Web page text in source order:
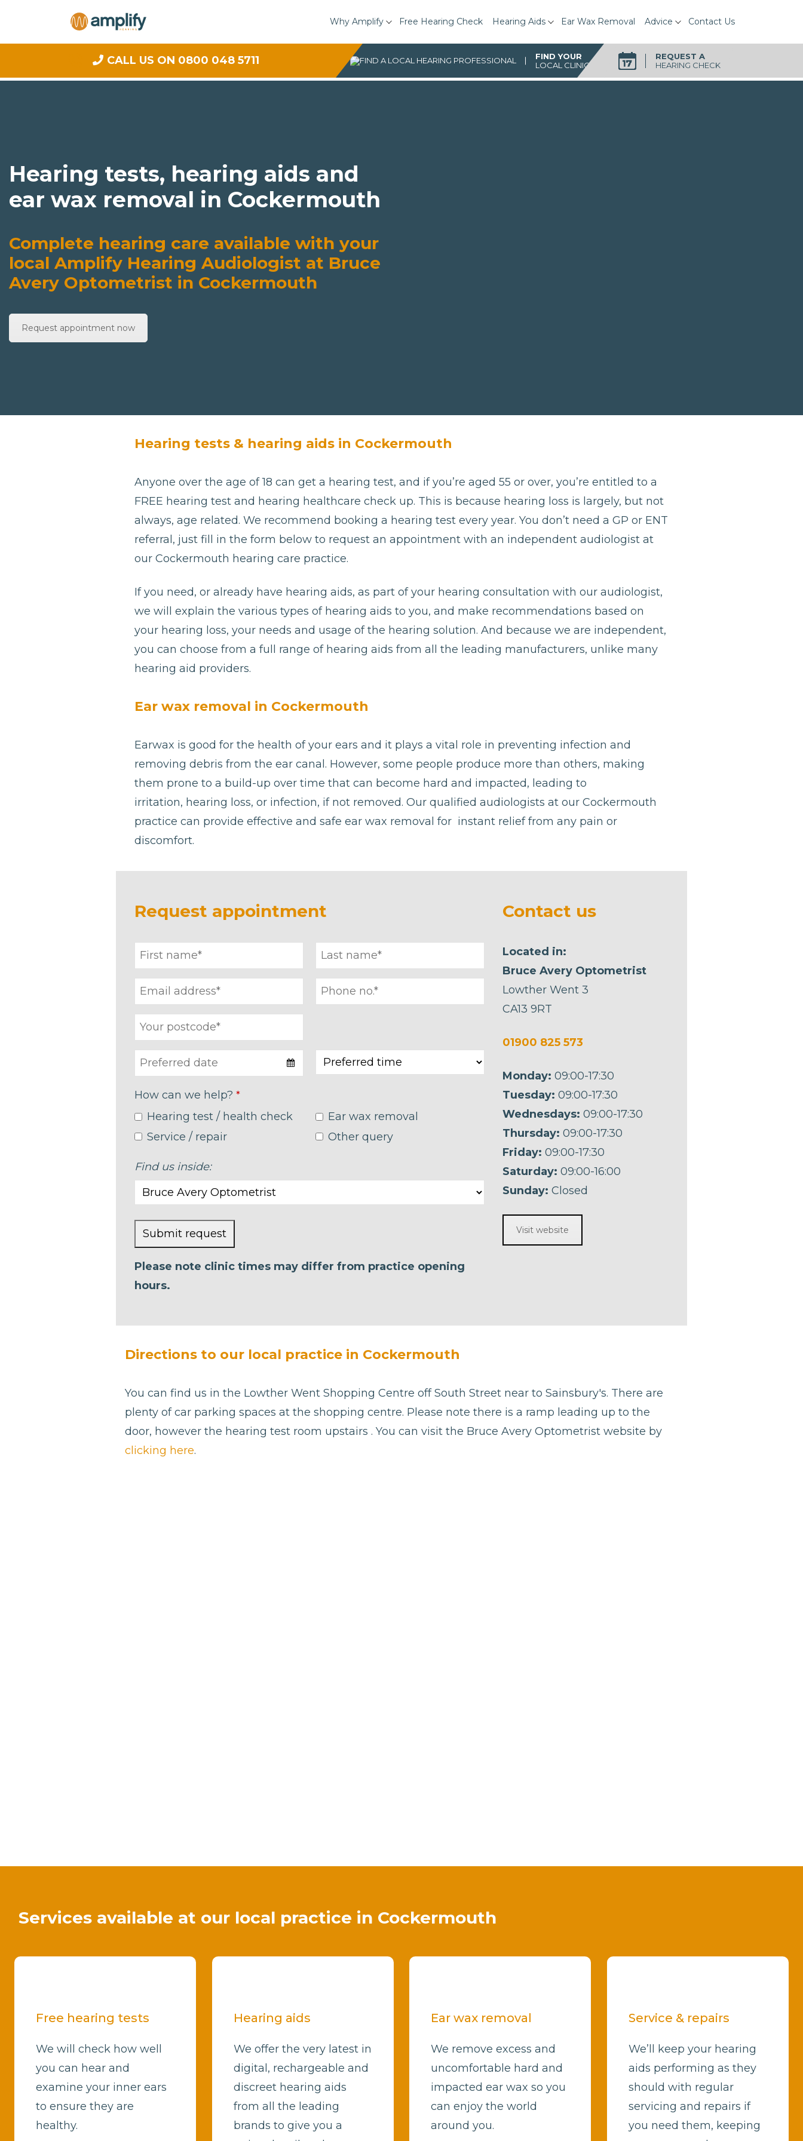
Why Amplify Free Hearing Check Hearing Aids Ear Wax Removal Advice Contact Us
CALL US ON 0800 048 5711
FIND YOUR
LOCAL CLINIC
REQUEST A
HEARING CHECK
Hearing tests, hearing aids and
ear wax removal in Cockermouth
Complete hearing care available with your
local Amplify Hearing Audiologist at Bruce
Avery Optometrist in Cockermouth
Request appointment now
Hearing tests & hearing aids in Cockermouth
Anyone over the age of 18 can get a hearing test, and if you’re aged 55 or over, you’re entitled to a
FREE hearing test and hearing healthcare check up. This is because hearing loss is largely, but not
always, age related. We recommend booking a hearing test every year. You don’t need a GP or ENT
referral, just fill in the form below to request an appointment with an independent audiologist at
our Cockermouth hearing care practice.
If you need, or already have hearing aids, as part of your hearing consultation with our audiologist,
we will explain the various types of hearing aids to you, and make recommendations based on
your hearing loss, your needs and usage of the hearing solution. And because we are independent,
you can choose from a full range of hearing aids from all the leading manufacturers, unlike many
hearing aid providers.
Ear wax removal in Cockermouth
Earwax is good for the health of your ears and it plays a vital role in preventing infection and
removing debris from the ear canal. However, some people produce more than others, making
them prone to a build-up over time that can become hard and impacted, leading to
irritation, hearing loss, or infection, if not removed. Our qualified audiologists at our Cockermouth
practice can provide effective and safe ear wax removal for instant relief from any pain or
discomfort.
Request appointment
How can we help? *
Hearing test / health check
Ear wax removal
Service / repair
Other query
Find us inside:
Submit request
This
field
be left
Please note clinic times may differ from practice opening
hours.
Contact us
Located in:
Bruce Avery Optometrist
Lowther Went 3
CA13 9RT
01900 825 573
Monday: 09:00-17:30
Tuesday: 09:00-17:30
Wednesdays: 09:00-17:30
Thursday: 09:00-17:30
Friday: 09:00-17:30
Saturday: 09:00-16:00
Sunday: Closed
Visit website
Directions to our local practice in Cockermouth
You can find us in the Lowther Went Shopping Centre off South Street near to Sainsbury's. There are
plenty of car parking spaces at the shopping centre. Please note there is a ramp leading up to the
door, however the hearing test room upstairs . You can visit the Bruce Avery Optometrist website by
clicking here.
Services available at our local practice in Cockermouth
Free hearing tests
We will check how well
you can hear and
examine your inner ears
to ensure they are
healthy.
Hearing aids
We offer the very latest in
digital, rechargeable and
discreet hearing aids
from all the leading
brands to give you a
Ear wax removal
We remove excess and
uncomfortable hard and
impacted ear wax so you
can enjoy the world
around you.
Service & repairs
We’ll keep your hearing
aids performing as they
should with regular
servicing and repairs if
you need them, keeping